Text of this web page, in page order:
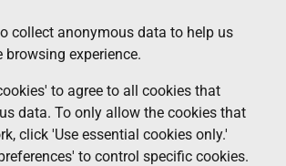
collect anonymous data to help us
browsing experience.
to agree to all cookies that
data. To only allow the cookies that
click 'Use essential cookies only.'
to control specific cookies.